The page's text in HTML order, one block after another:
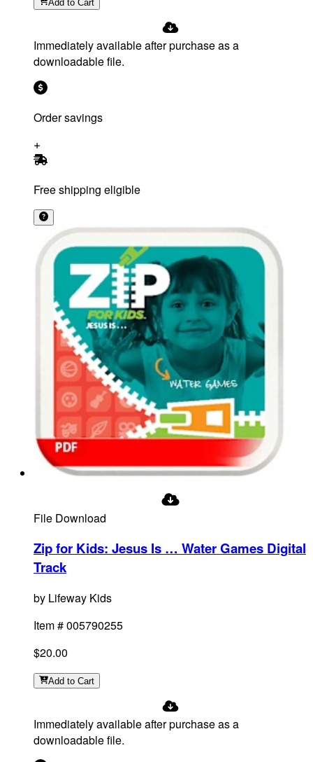
Add to Cart
Immediately available after purchase as a
downloadable file.
Order savings
Free shipping eligible
File Download
Zip for Kids: Jesus Is … Water Games Digital
Track
by Lifeway Kids
Item #005790255
$20.00
Add to Cart
Immediately available after purchase as a
downloadable file.